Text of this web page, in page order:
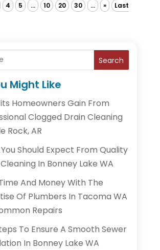
4 5 ... 10 20 30 ... »
Last
Search
Might Like
Homeowners Gain From
Clogged Drain Cleaning
Rock, AR
Should Expect From Quality
In Bonney Lake WA
And Money With The
Of Plumbers In Tacoma WA
Repairs
To Ensure A Smooth Sewer
In Bonney Lake WA